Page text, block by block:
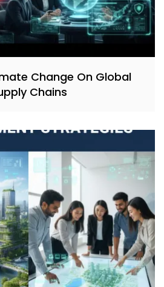
Change On Global
Chains